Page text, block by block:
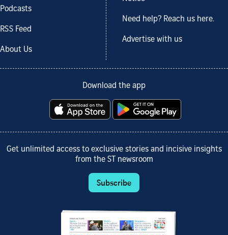
Podcasts
RSS Feed
About Us
Need help? Reach us here.
Advertise with us
Download the app
Get unlimited access to exclusive stories and incisive insights
from the ST newsroom
Subscribe